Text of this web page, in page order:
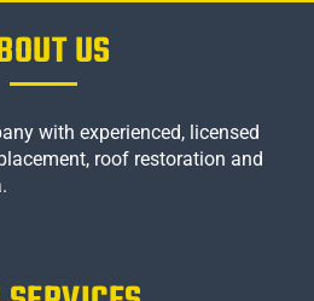
US
with experienced, licensed
roof restoration and